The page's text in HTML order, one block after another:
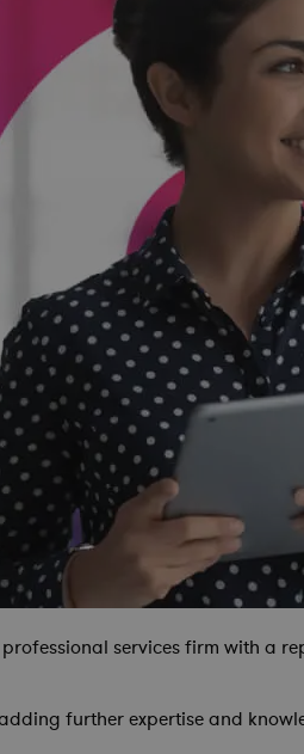
services firm with a
further expertise and